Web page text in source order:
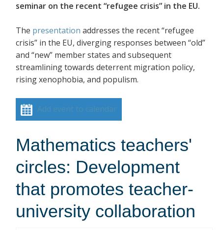
seminar on the recent “refugee crisis” in the EU.
The presentation addresses the recent “refugee
crisis” in the EU, diverging responses between “old”
and “new” member states and subsequent
streamlining towards deterrent migration policy,
rising xenophobia, and populism.
Add event to calendar
Mathematics teachers'
circles: Development
that promotes teacher-
university collaboration